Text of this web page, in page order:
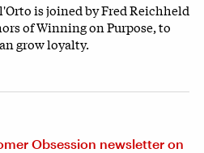
is joined by Fred Reichheld
of Winning on Purpose, to
grow loyalty.
Obsession newsletter on